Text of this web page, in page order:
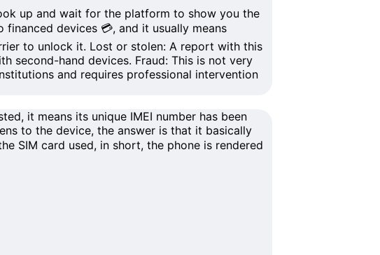
up and wait for the platform to show you the
financed devices 💳, and it usually means
to unlock it. Lost or stolen: A report with this
second-hand devices. Fraud: This is not very
and requires professional intervention
, it means its unique IMEI number has been
to the device, the answer is that it basically
SIM card used, in short, the phone is rendered